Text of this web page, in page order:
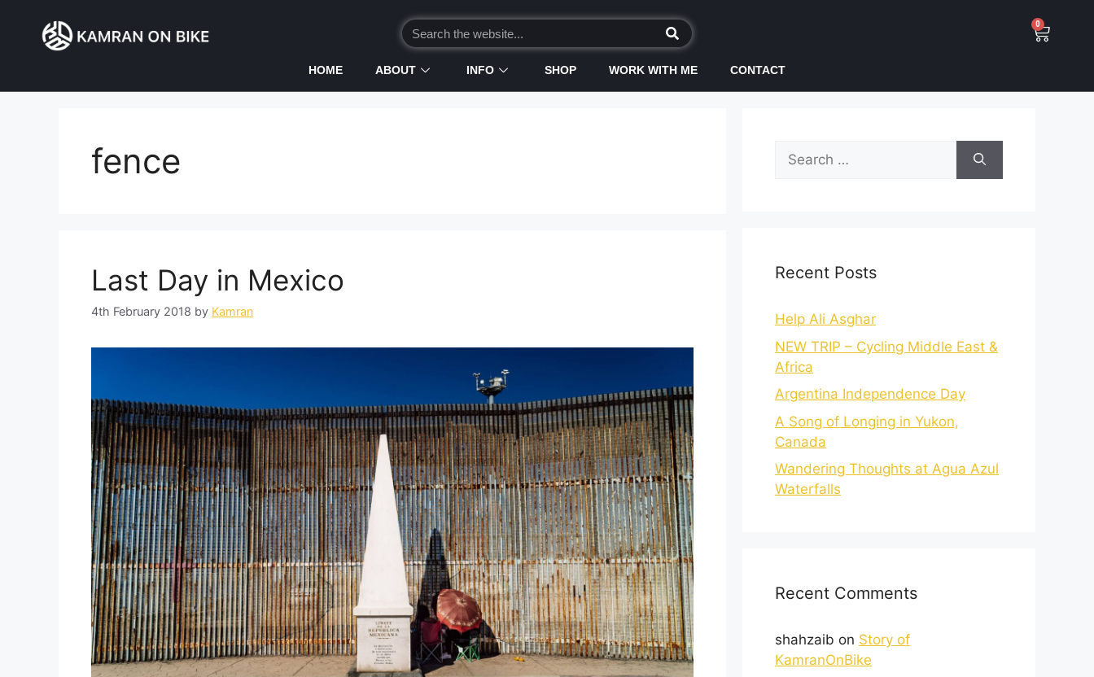
0
HOME ABOUT INFO SHOP WORK WITH ME CONTACT
fence
Last Day in Mexico
4th February 2018 by Kamran
Recent Posts
Help Ali Asghar
NEW TRIP – Cycling Middle East &
Africa
Argentina Independence Day
A Song of Longing in Yukon,
Canada
Wandering Thoughts at Agua Azul
Waterfalls
Recent Comments
shahzaib on Story of
KamranOnBike